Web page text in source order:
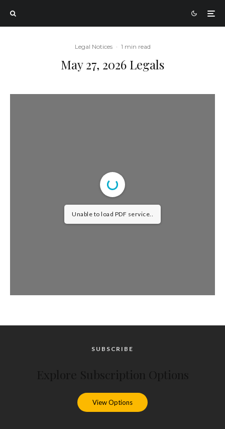
Legal Notices · 1 min read
May 27, 2026 Legals
Unable to load PDF service..
SUBSCRIBE
View Options